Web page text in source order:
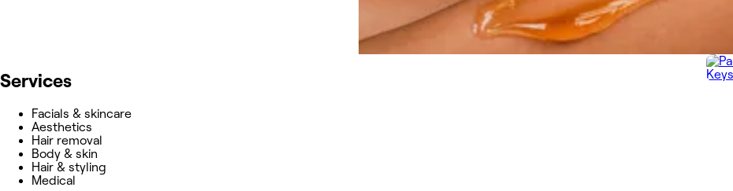
Services
Facials & skincare
Aesthetics
Hair removal
Body & skin
Hair & styling
Medical